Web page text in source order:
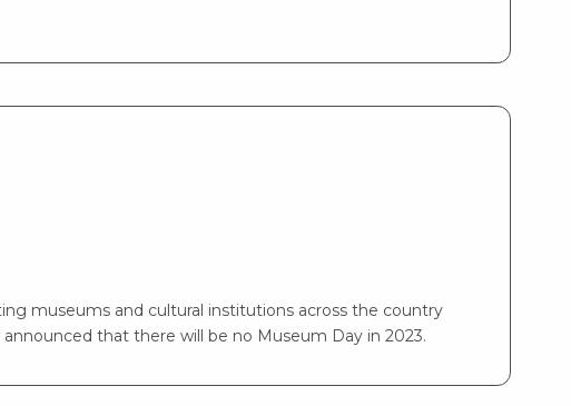
museums and cultural institutions across the country
that there will be no Museum Day in 2023.